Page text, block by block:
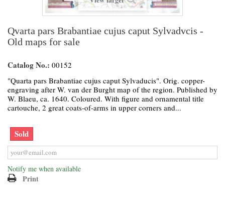
Qvarta pars Brabantiae cujus caput Sylvadvcis -
Old maps for sale
Catalog No.: 00152
"Quarta pars Brabantiae cujus caput Sylvaducis". Orig. copper-
engraving after W. van der Burght map of the region. Published by
W. Blaeu, ca. 1640. Coloured. With figure and ornamental title
cartouche, 2 great coats-of-arms in upper corners and...
Sold
Notify me when available
Print